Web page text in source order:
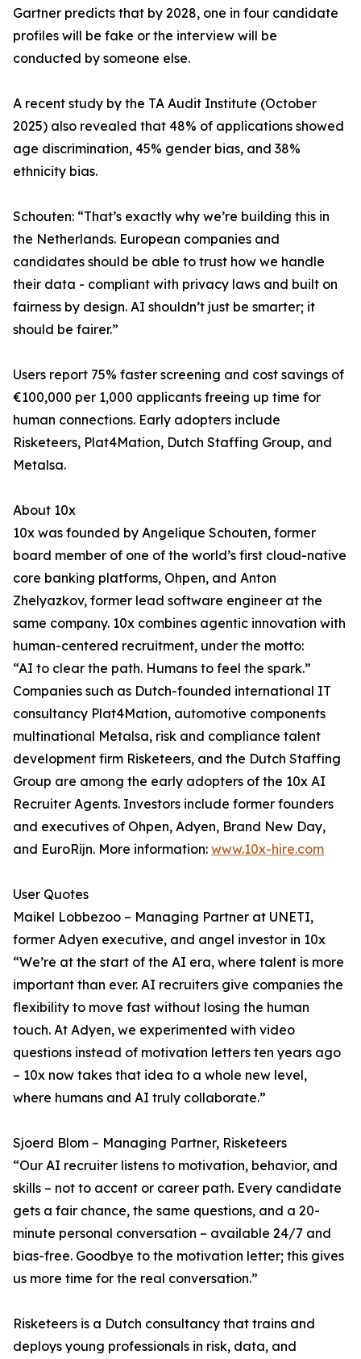
Gartner predicts that by 2028, one in four candidate
profiles will be fake or the interview will be
conducted by someone else.
A recent study by the TA Audit Institute (October
2025) also revealed that 48% of applications showed
age discrimination, 45% gender bias, and 38%
ethnicity bias.
Schouten: “That’s exactly why we’re building this in
the Netherlands. European companies and
candidates should be able to trust how we handle
their data - compliant with privacy laws and built on
fairness by design. AI shouldn’t just be smarter; it
should be fairer.”
Users report 75% faster screening and cost savings of
€100,000 per 1,000 applicants freeing up time for
human connections. Early adopters include
Risketeers, Plat4Mation, Dutch Staffing Group, and
Metalsa.
About 10x
10x was founded by Angelique Schouten, former
board member of one of the world’s first cloud-native
core banking platforms, Ohpen, and Anton
Zhelyazkov, former lead software engineer at the
same company. 10x combines agentic innovation with
human-centered recruitment, under the motto:
“AI to clear the path. Humans to feel the spark.”
Companies such as Dutch-founded international IT
consultancy Plat4Mation, automotive components
multinational Metalsa, risk and compliance talent
development firm Risketeers, and the Dutch Staffing
Group are among the early adopters of the 10x AI
Recruiter Agents. Investors include former founders
and executives of Ohpen, Adyen, Brand New Day,
and EuroRijn. More information: www.10x-hire.com
User Quotes
Maikel Lobbezoo – Managing Partner at UNETI,
former Adyen executive, and angel investor in 10x
“We’re at the start of the AI era, where talent is more
important than ever. AI recruiters give companies the
flexibility to move fast without losing the human
touch. At Adyen, we experimented with video
questions instead of motivation letters ten years ago
– 10x now takes that idea to a whole new level,
where humans and AI truly collaborate.”
Sjoerd Blom – Managing Partner, Risketeers
“Our AI recruiter listens to motivation, behavior, and
skills – not to accent or career path. Every candidate
gets a fair chance, the same questions, and a 20-
minute personal conversation – available 24/7 and
bias-free. Goodbye to the motivation letter; this gives
us more time for the real conversation.”
Risketeers is a Dutch consultancy that trains and
deploys young professionals in risk, data, and